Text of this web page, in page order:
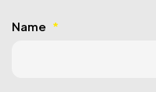
Name *